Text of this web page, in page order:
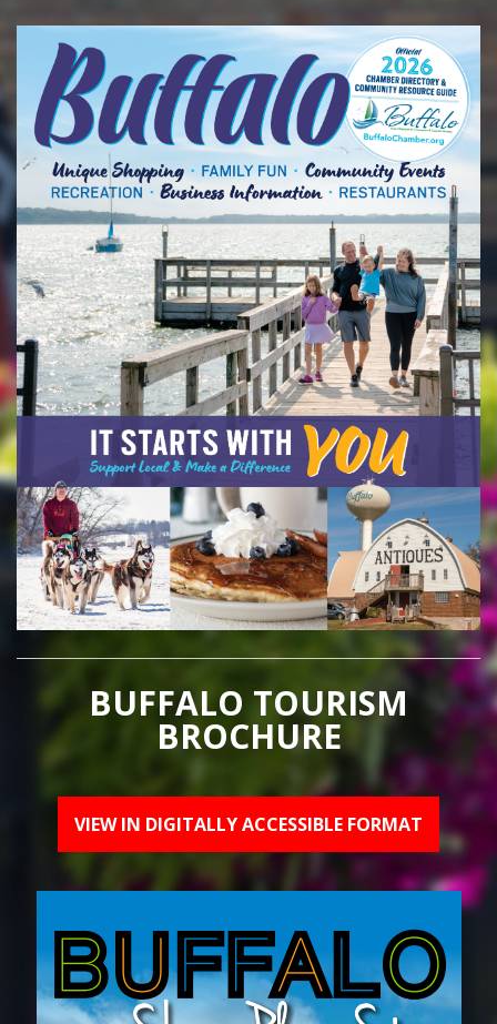
BUFFALO TOURISM
BROCHURE
VIEW IN DIGITALLY ACCESSIBLE FORMAT